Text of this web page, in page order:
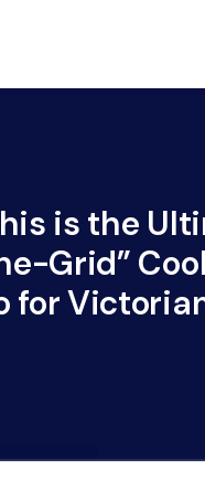
is the
Grid”
for